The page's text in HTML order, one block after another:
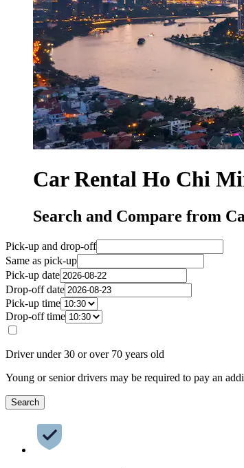
Car Rental Ho Chi
Search and Compare from
Pick-up and drop-off
Same as pick-up
Pick-up date
Drop-off date
Pick-up time
Drop-off time
Driver under 30 or over 70 years old
Young or senior drivers may be required to pay an
Search